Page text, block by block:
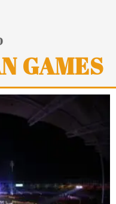
GAMES